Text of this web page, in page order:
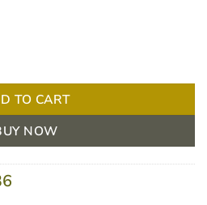
Medium Limbs 5cm x 10m EACH
TO CART
NOW